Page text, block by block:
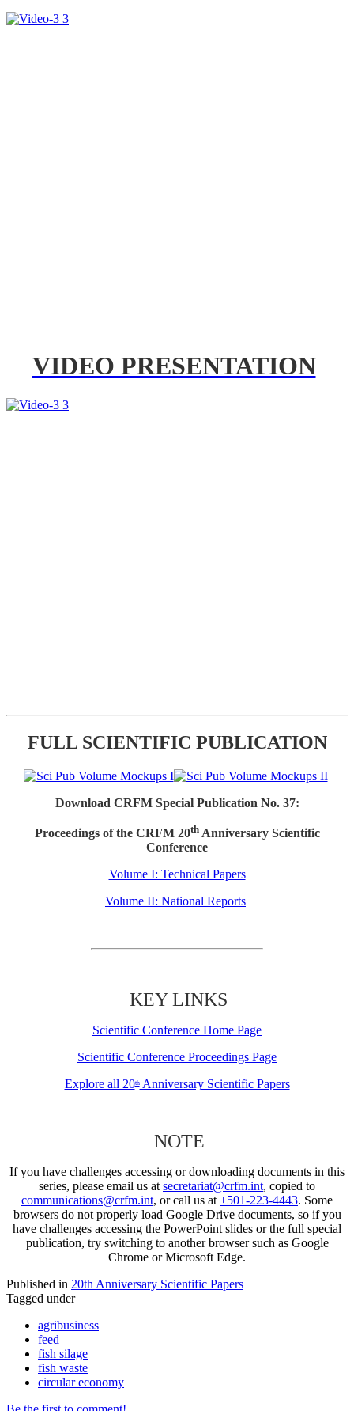
VIDEO PRESENTATION
FULL SCIENTIFIC PUBLICATION
Download CRFM Special Publication No. 37:
Proceedings of the CRFM 20thAnniversary Scientific
Conference
Volume I: Technical Papers
Volume II: National Reports
KEY LINKS
Scientific Conference Home Page
Scientific Conference Proceedings Page
Explore all 20thAnniversary Scientific Papers
NOTE
If you have challenges accessing or downloading documents in this
series, please email us at secretariat@crfm.int, copied to
communications@crfm.int, or call us at +501-223-4443. Some
browsers do not properly load Google Drive documents, so if you
have challenges accessing the PowerPoint slides or the full special
publication, try switching to another browser such as Google
Chrome or Microsoft Edge.
Published in 20th Anniversary Scientific Papers
Tagged under
agribusiness
feed
fish silage
fish waste
circular economy